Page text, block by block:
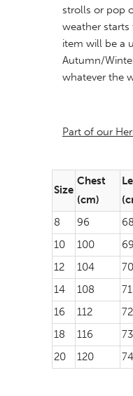
strolls or pop
weather starts
item will be a
Autumn/
whatever the
Part of our
Size
Chest
(cm)
8
96 68
10
100 69
12
104 70
14
108 71
16
112 72
18
116 73
20
120 74